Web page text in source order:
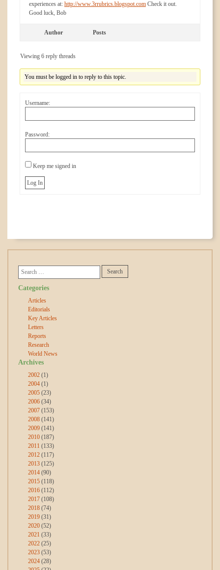
experiences at: http://www.3rrubrics.blogspot.com Check it out.
Good luck, Bob
Author Posts
Viewing 6 reply threads
You must be logged in to reply to this topic.
Username:
Password:
Keep me signed in
Log In
Categories
Articles
Editorials
Key Articles
Letters
Reports
Research
World News
Archives
2002 (1)
2004 (1)
2005 (23)
2006 (34)
2007 (153)
2008 (141)
2009 (141)
2010 (187)
2011 (133)
2012 (117)
2013 (125)
2014 (90)
2015 (118)
2016 (112)
2017 (108)
2018 (74)
2019 (31)
2020 (52)
2021 (33)
2022 (25)
2023 (53)
2024 (28)